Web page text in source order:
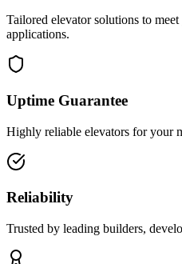
Tailored elevator solutions to
applications.
Uptime Guarantee
Highly reliable elevators for your
Reliability
Trusted by leading builders,